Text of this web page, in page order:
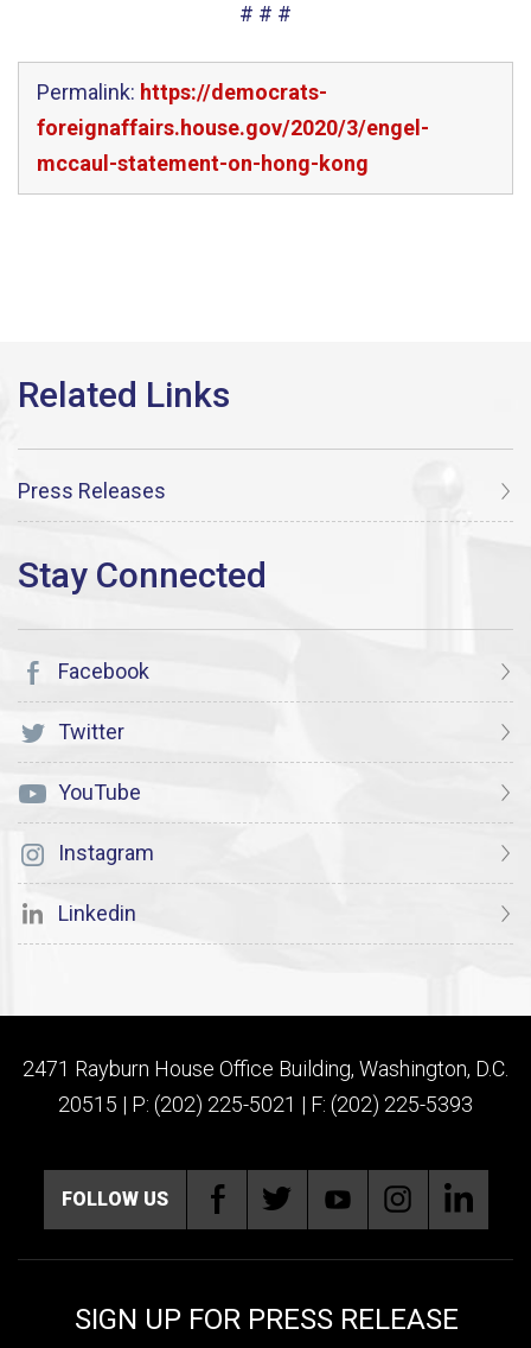
# # #
Permalink: https://democrats-
foreignaffairs.house.gov/2020/3/engel-
mccaul-statement-on-hong-kong
Press Releases
Facebook
Twitter
YouTube
Instagram
Linkedin
2471 Rayburn House Office Building, Washington, D.C.
20515 | P: (202) 225-5021 | F: (202) 225-5393
FOLLOW US
SIGN UP FOR PRESS RELEASE